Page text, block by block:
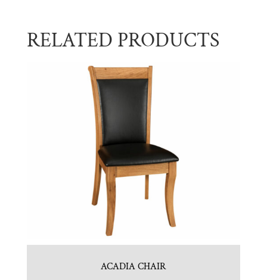
RELATED PRODUCTS
ACADIA CHAIR